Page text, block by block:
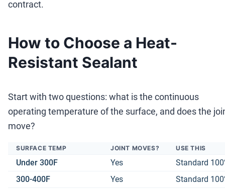
contract.
How to Choose a Heat-
Resistant Sealant
Start with two questions: what is the continuous
operating temperature of the surface, and does the
move?
SURFACE TEMP JOINT MOVES? USE THIS
Under 300F Yes
Standard
300-400F
Yes
Standard